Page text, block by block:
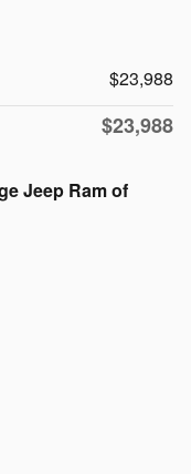
$23,988
$23,988
Jeep Ram of